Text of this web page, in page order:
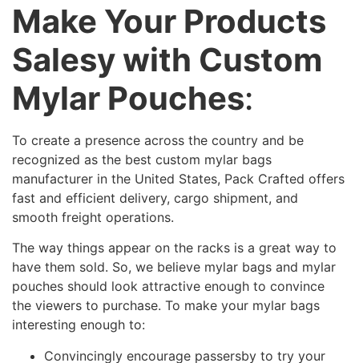
Make Your Products
Salesy with Custom
Mylar Pouches:
To create a presence across the country and be
recognized as the best custom mylar bags
manufacturer in the United States, Pack Crafted offers
fast and efficient delivery, cargo shipment, and
smooth freight operations.
The way things appear on the racks is a great way to
have them sold. So, we believe mylar bags and mylar
pouches should look attractive enough to convince
the viewers to purchase. To make your mylar bags
interesting enough to:
Convincingly encourage passersby to try your